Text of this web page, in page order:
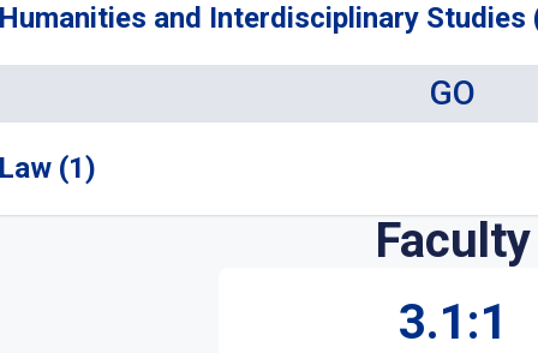
and Interdisciplinary Studies
GO
(1)
Faculty
3.1:1